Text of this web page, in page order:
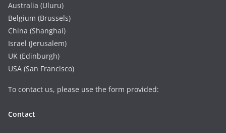
Australia (Uluru)
Belgium (Brussels)
China (Shanghai)
Israel (Jerusalem)
UK (Edinburgh)
USA (San Francisco)
To contact us, please use the form provided:
Contact